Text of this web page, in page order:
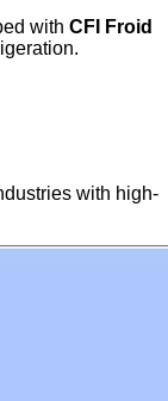
with CFI Froid
with high-